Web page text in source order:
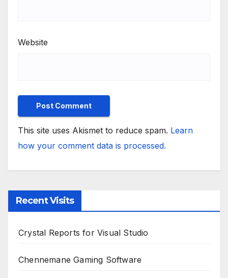
Website
This site uses Akismet to reduce spam. Learn
how your comment data is processed.
Recent Visits
Crystal Reports for Visual Studio
Chennemane Gaming Software